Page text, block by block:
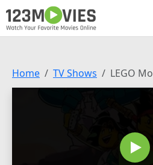
Home TV Shows LEGO